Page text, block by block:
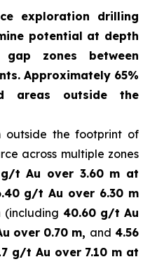
exploration drilling
potential at depth
zones between
Approximately 65%
areas outside the
outside the footprint of
across multiple zones
g/t Au over 3.60 m at
g/t Au over 6.30 m
(including 40.60 g/t Au
over 0.70 m, and 4.56
g/t Au over 7.10 m at